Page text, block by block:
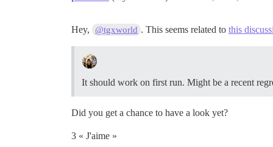
Hey, @tgxworld . This seems related tothis
It should work on first run. Might be a recent
Did you get a chance to have a look yet?
3 « J'aime »